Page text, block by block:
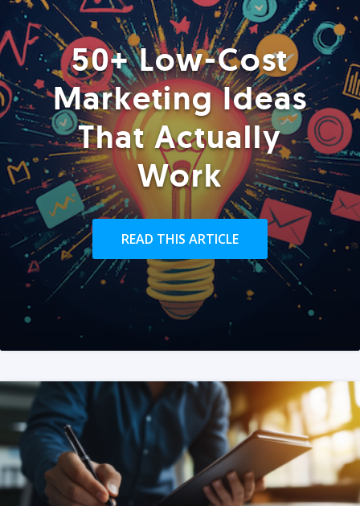
50+ Low-Cost
Marketing Ideas
That Actually
Work
READ THIS ARTICLE